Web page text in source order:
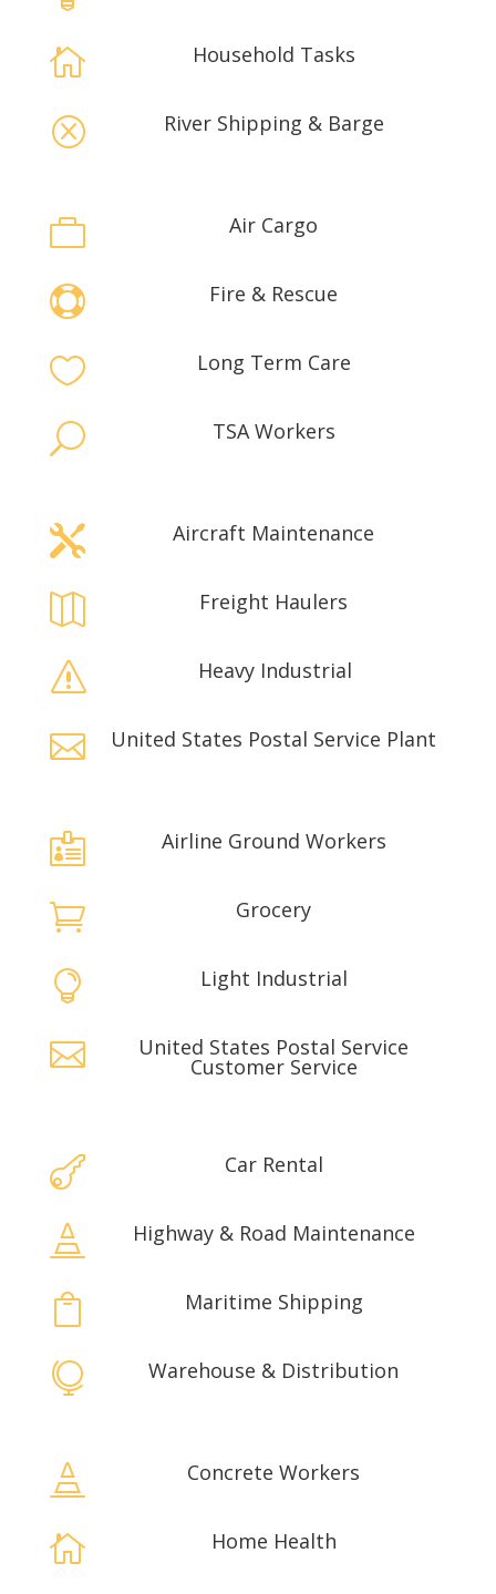

Household Tasks
Q River Shipping & Barge
 Air Cargo
 Fire & Rescue
 Long Term Care
U TSA Workers
 Aircraft Maintenance
 Freight Haulers
s Heavy Industrial
 United States Postal Service Plant
 Airline Ground Workers
 Grocery
 Light Industrial
 United States Postal Service
Customer Service
 Car Rental
 Highway & Road Maintenance
 Maritime Shipping
 Warehouse & Distribution
 Concrete Workers
 Home Health